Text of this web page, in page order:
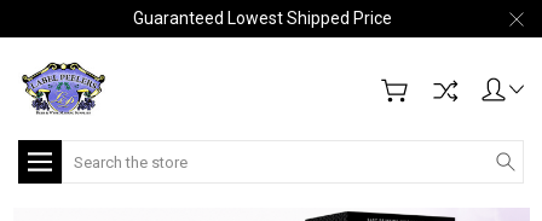
Guaranteed Lowest Shipped Price
Search